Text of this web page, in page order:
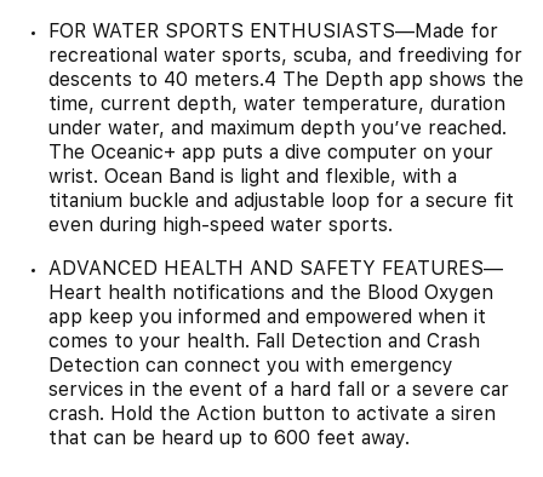
FOR WATER SPORTS ENTHUSIASTS—Made for
recreational water sports, scuba, and freediving for
descents to 40 meters.4 The Depth app shows the
time, current depth, water temperature, duration
under water, and maximum depth you’ve reached.
The Oceanic+ app puts a dive computer on your
wrist. Ocean Band is light and flexible, with a
titanium buckle and adjustable loop for a secure fit
even during high-speed water sports.
ADVANCED HEALTH AND SAFETY FEATURES—
Heart health notifications and the Blood Oxygen
app keep you informed and empowered when it
comes to your health. Fall Detection and Crash
Detection can connect you with emergency
services in the event of a hard fall or a severe car
crash. Hold the Action button to activate a siren
that can be heard up to 600 feet away.